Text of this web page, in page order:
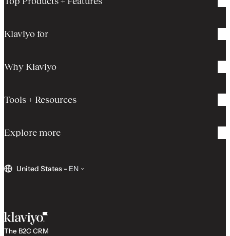
Klaviyo for
Why Klaviyo
Tools + Resources
Explore more
United States - EN
The B2C CRM